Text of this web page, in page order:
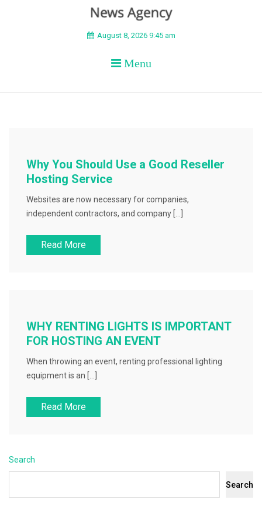
BEYOND APEX
August 8, 2026 9:45 am
Menu
Why You Should Use a Good Reseller
Hosting Service
Websites are now necessary for companies,
independent contractors, and company […]
Read More
WHY RENTING LIGHTS IS IMPORTANT
FOR HOSTING AN EVENT
When throwing an event, renting professional lighting
equipment is an […]
Read More
Search
Search